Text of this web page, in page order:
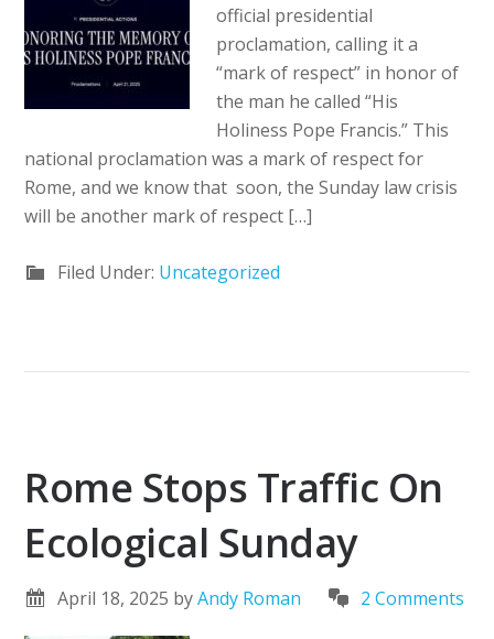
official presidential
proclamation, calling it a
“mark of respect” in honor of
the man he called “His
Holiness Pope Francis.” This
national proclamation was a mark of respect for
Rome, and we know that soon, the Sunday law crisis
will be another mark of respect […]
Filed Under: Uncategorized
Rome Stops Traffic On
Ecological Sunday
April 18, 2025 byAndy Roman 2 Comments